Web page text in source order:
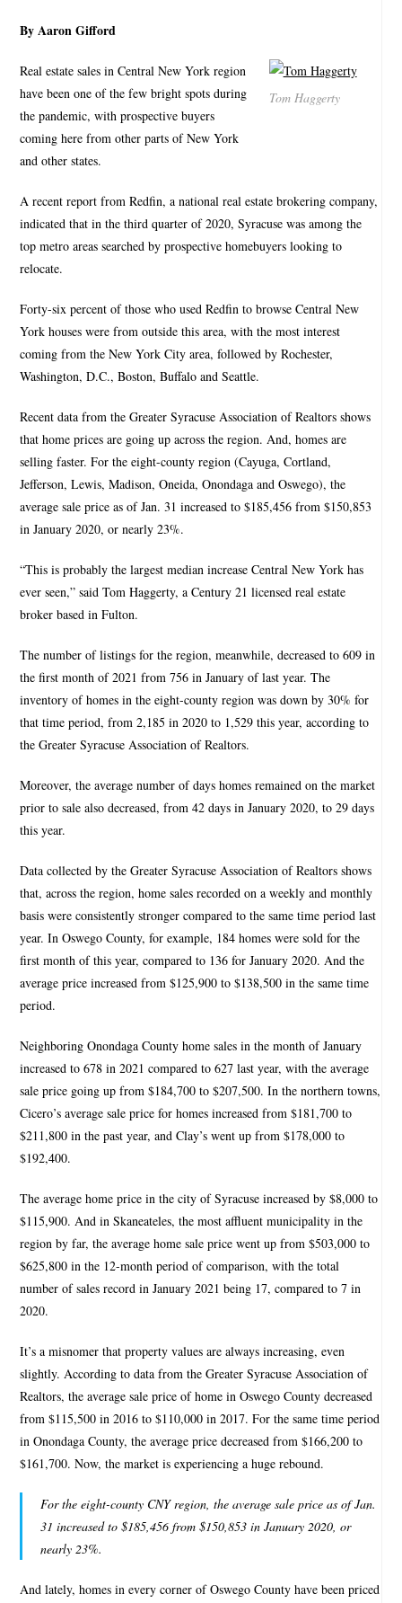
By Aaron Gifford
Tom Haggerty
Real estate sales in Central New York region
have been one of the few bright spots during
the pandemic, with prospective buyers
coming here from other parts of New York
and other states.
A recent report from Redfin, a national real estate brokering company,
indicated that in the third quarter of 2020, Syracuse was among the
top metro areas searched by prospective homebuyers looking to
relocate.
Forty-six percent of those who used Redfin to browse Central New
York houses were from outside this area, with the most interest
coming from the New York City area, followed by Rochester,
Washington, D.C., Boston, Buffalo and Seattle.
Recent data from the Greater Syracuse Association of Realtors shows
that home prices are going up across the region. And, homes are
selling faster. For the eight-county region (Cayuga, Cortland,
Jefferson, Lewis, Madison, Oneida, Onondaga and Oswego), the
average sale price as of Jan. 31 increased to $185,456 from $150,853
in January 2020, or nearly 23%.
“This is probably the largest median increase Central New York has
ever seen,” said Tom Haggerty, a Century 21 licensed real estate
broker based in Fulton.
The number of listings for the region, meanwhile, decreased to 609 in
the first month of 2021 from 756 in January of last year. The
inventory of homes in the eight-county region was down by 30% for
that time period, from 2,185 in 2020 to 1,529 this year, according to
the Greater Syracuse Association of Realtors.
Moreover, the average number of days homes remained on the market
prior to sale also decreased, from 42 days in January 2020, to 29 days
this year.
Data collected by the Greater Syracuse Association of Realtors shows
that, across the region, home sales recorded on a weekly and monthly
basis were consistently stronger compared to the same time period last
year. In Oswego County, for example, 184 homes were sold for the
first month of this year, compared to 136 for January 2020. And the
average price increased from $125,900 to $138,500 in the same time
period.
Neighboring Onondaga County home sales in the month of January
increased to 678 in 2021 compared to 627 last year, with the average
sale price going up from $184,700 to $207,500. In the northern towns,
Cicero’s average sale price for homes increased from $181,700 to
$211,800 in the past year, and Clay’s went up from $178,000 to
$192,400.
The average home price in the city of Syracuse increased by $8,000 to
$115,900. And in Skaneateles, the most affluent municipality in the
region by far, the average home sale price went up from $503,000 to
$625,800 in the 12-month period of comparison, with the total
number of sales record in January 2021 being 17, compared to 7 in
2020.
It’s a misnomer that property values are always increasing, even
slightly. According to data from the Greater Syracuse Association of
Realtors, the average sale price of home in Oswego County decreased
from $115,500 in 2016 to $110,000 in 2017. For the same time period
in Onondaga County, the average price decreased from $166,200 to
$161,700. Now, the market is experiencing a huge rebound.
For the eight-county CNY region, the average sale price as of Jan.
31 increased to $185,456 from $150,853 in January 2020, or
nearly 23%.
And lately, homes in every corner of Oswego County have been priced